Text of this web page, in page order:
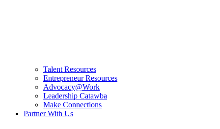
Talent Resources
Entrepreneur Resources
Advocacy@Work
Leadership Catawba
Make Connections
Partner With Us